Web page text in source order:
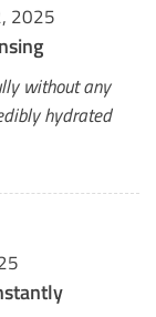
2025
without any
hydrated